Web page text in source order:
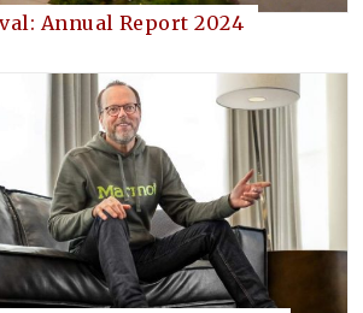
Annual Report 2024